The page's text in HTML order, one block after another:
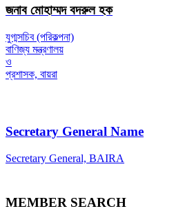
জনাব মোহাম্মদ বদরুল হক
যুগ্মসচিব (পরিকল্পনা)
বাণিজ্য মন্ত্রণালয়
ও
প্রশাসক, বায়রা
Secretary General Name
Secretary General, BAIRA
MEMBER SEARCH